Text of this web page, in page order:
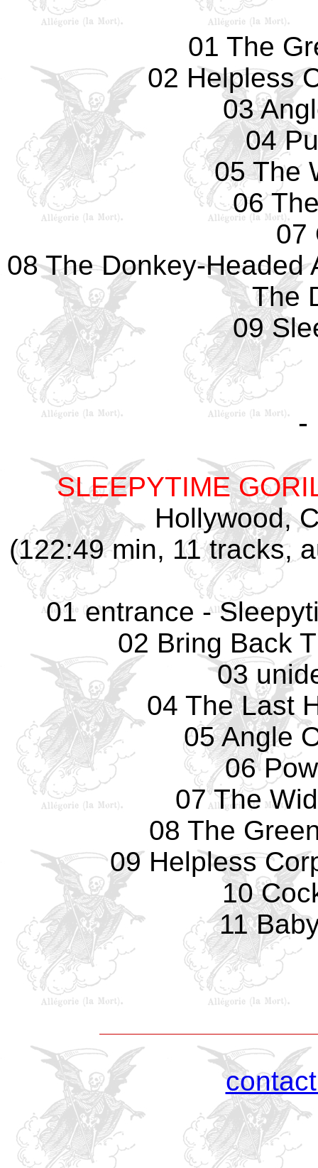
01 The
02 Helpless
03
04
05 The
06
07
08 The Donkey-Headed
The
09
-
SLEEPYTIME
Hollywood,
(122:49 min, 11 tracks,
01 entrance -
02 Bring Back
03
04 The Last
05 Angle
06
07 The
08 The
09 Helpless
10
11